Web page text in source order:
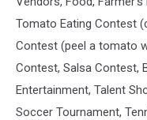
Tomato Eating Contest
Contest (peel a tomato
Contest, Salsa Contest,
Entertainment, Talent
Soccer Tournament,